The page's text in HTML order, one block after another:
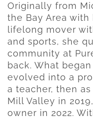
Originally from
the Bay Area with
lifelong mover
and sports, she
community at
back. What
evolved into a
a teacher, then
Mill Valley in
owner in 2022.